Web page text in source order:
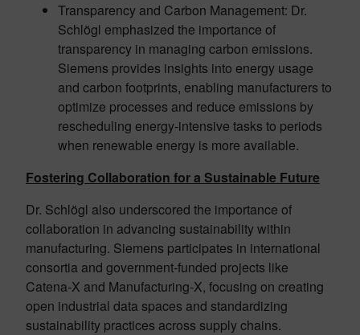
Transparency and Carbon Management: Dr.
Schlögl emphasized the importance of
transparency in managing carbon emissions.
Siemens provides insights into energy usage
and carbon footprints, enabling manufacturers to
optimize processes and reduce emissions by
rescheduling energy-intensive tasks to periods
when renewable energy is more available.
Fostering Collaboration for a Sustainable Future
Dr. Schlögl also underscored the importance of
collaboration in advancing sustainability within
manufacturing. Siemens participates in international
consortia and government-funded projects like
Catena-X and Manufacturing-X, focusing on creating
open industrial data spaces and standardizing
sustainability practices across supply chains.